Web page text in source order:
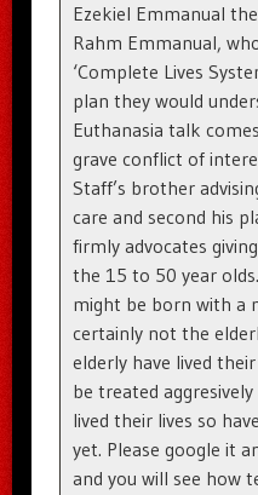
Ezekiel Emmanual
Rahm Emmanual,
‘Complete Lives
plan they would
Euthanasia talk
grave conflict of
Staff’s brother
care and second his
firmly advocates
the 15 to 50 year
might be born with a
certainly not the
elderly have lived
be treated
lived their lives so
yet. Please google it
and you will see how